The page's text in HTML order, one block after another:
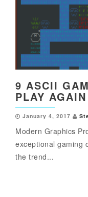
9 ASCII
PLAY
January 4, 2017
Modern Graphics
exceptional gaming
the trend...